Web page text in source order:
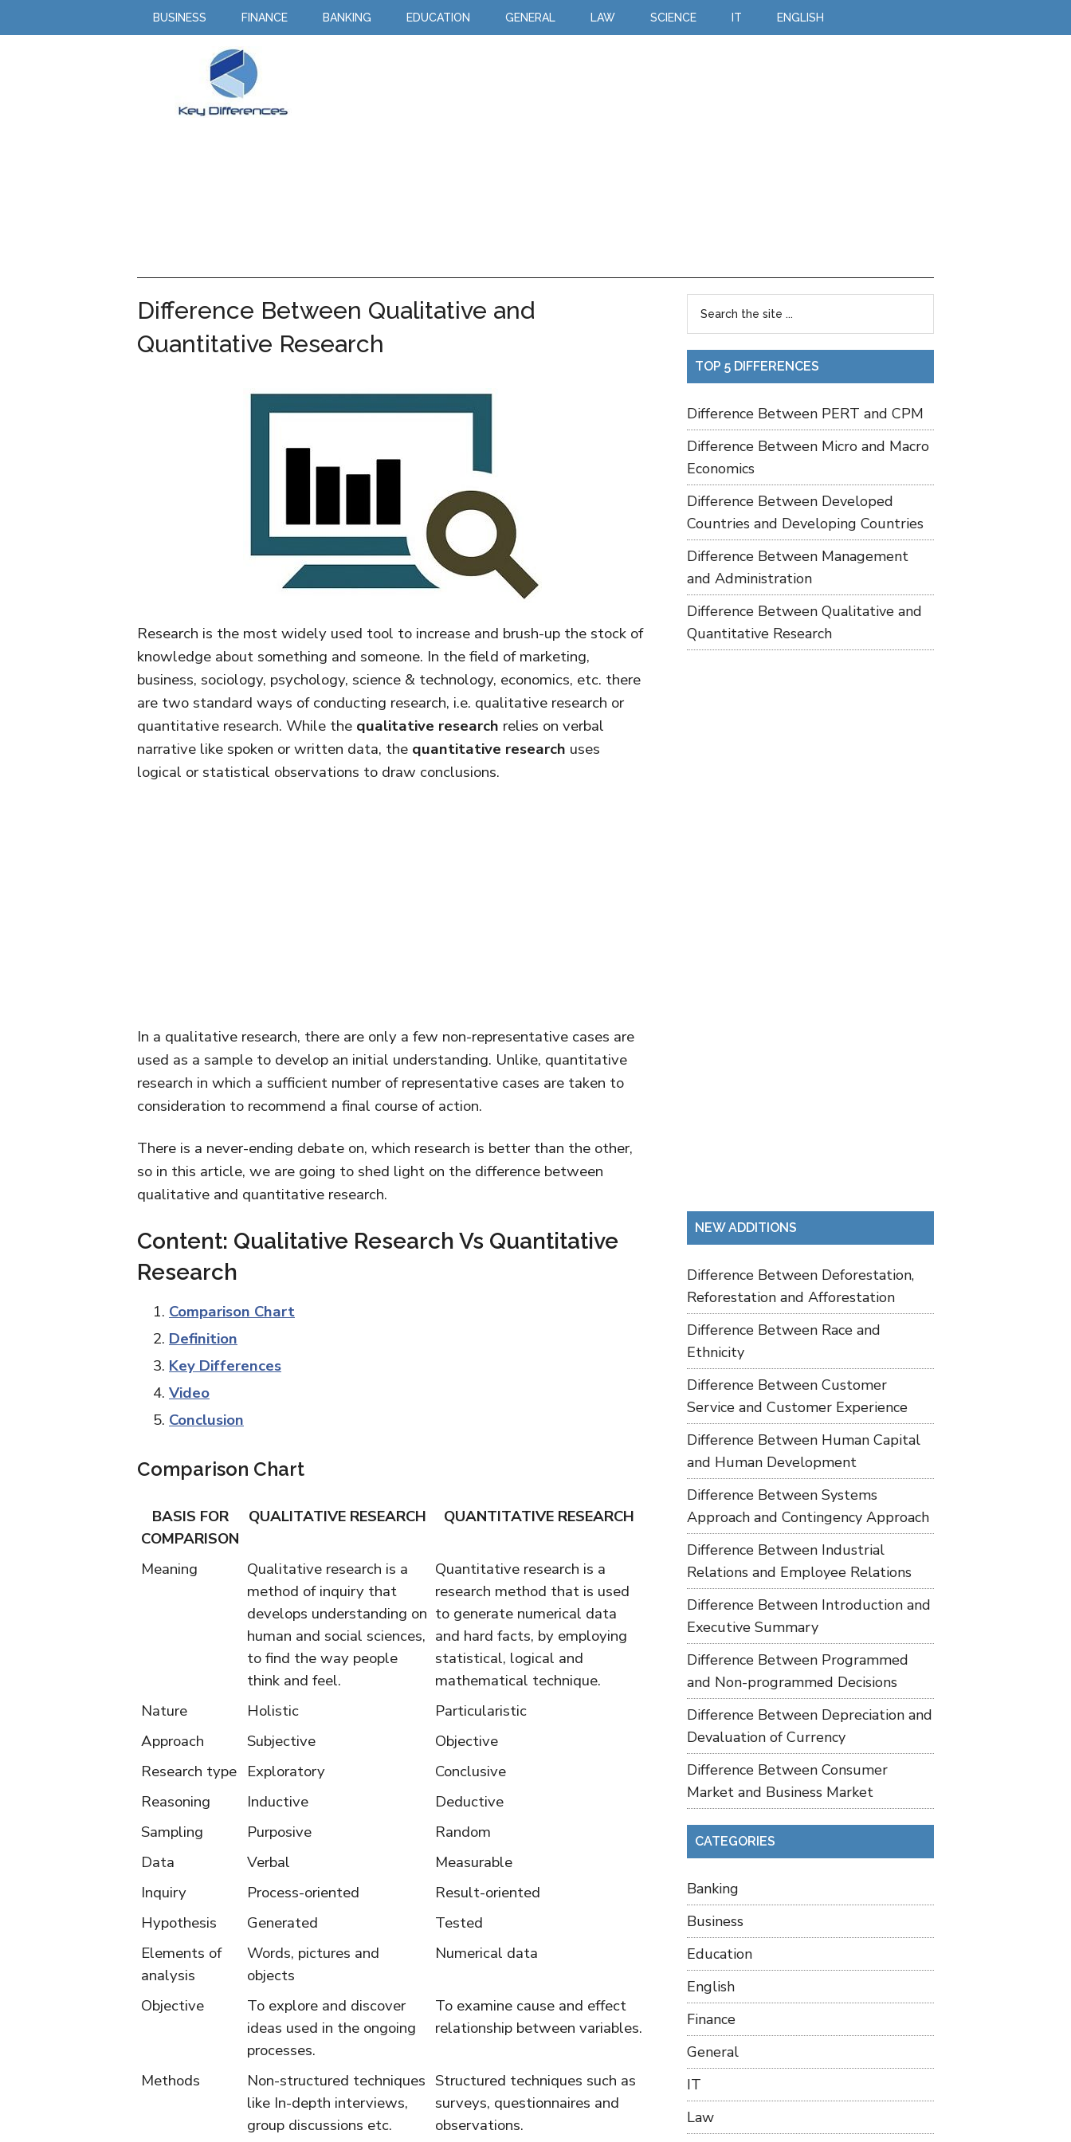
BUSINESS FINANCE BANKING EDUCATION GENERAL LAW SCIENCE IT ENGLISH
Difference Between Qualitative and
Quantitative Research
Research is the most widely used tool to increase and brush-up the stock of
knowledge about something and someone. In the field of marketing,
business, sociology, psychology, science & technology, economics, etc. there
are two standard ways of conducting research, i.e. qualitative research or
quantitative research. While the qualitative research relies on verbal
narrative like spoken or written data, the quantitative research uses
logical or statistical observations to draw conclusions.
In a qualitative research, there are only a few non-representative cases are
used as a sample to develop an initial understanding. Unlike, quantitative
research in which a sufficient number of representative cases are taken to
consideration to recommend a final course of action.
There is a never-ending debate on, which research is better than the other,
so in this article, we are going to shed light on the difference between
qualitative and quantitative research.
Content: Qualitative Research Vs Quantitative
Research
Comparison Chart
Definition
Key Differences
Video
Conclusion
Comparison Chart
BASIS FOR
COMPARISON
QUALITATIVE RESEARCH QUANTITATIVE RESEARCH
Meaning
Qualitative research is a
method of inquiry that
develops understanding on
human and social sciences,
to find the way people
think and feel.
Quantitative research is a
research method that is used
to generate numerical data
and hard facts, by employing
statistical, logical and
mathematical technique.
Nature
Holistic
Particularistic
Approach
Subjective
Objective
Research type Exploratory
Conclusive
Reasoning
Inductive
Deductive
Sampling
Purposive
Random
Data
Verbal
Measurable
Inquiry
Process-oriented
Result-oriented
Hypothesis
Generated
Tested
Elements of
analysis
Words, pictures and
objects
Numerical data
Objective
To explore and discover
ideas used in the ongoing
processes.
To examine cause and effect
relationship between variables.
Methods
Non-structured techniques
like In-depth interviews,
group discussions etc.
Structured techniques such as
surveys, questionnaires and
observations.
TOP 5 DIFFERENCES
Difference Between PERT and CPM
Difference Between Micro and Macro
Economics
Difference Between Developed
Countries and Developing Countries
Difference Between Management
and Administration
Difference Between Qualitative and
Quantitative Research
NEW ADDITIONS
Difference Between Deforestation,
Reforestation and Afforestation
Difference Between Race and
Ethnicity
Difference Between Customer
Service and Customer Experience
Difference Between Human Capital
and Human Development
Difference Between Systems
Approach and Contingency Approach
Difference Between Industrial
Relations and Employee Relations
Difference Between Introduction and
Executive Summary
Difference Between Programmed
and Non-programmed Decisions
Difference Between Depreciation and
Devaluation of Currency
Difference Between Consumer
Market and Business Market
CATEGORIES
Banking
Business
Education
English
Finance
General
IT
Law